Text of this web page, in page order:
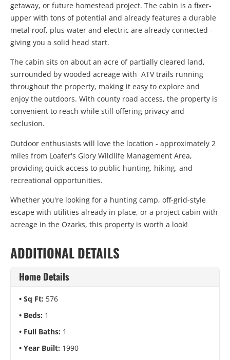
getaway, or future homestead project. The cabin is a fixer-
upper with tons of potential and already features a durable
metal roof, plus water and electric are already connected -
giving you a solid head start.
The cabin sits on about an acre of partially cleared land,
surrounded by wooded acreage with ATV trails running
throughout the property, making it easy to explore and
enjoy the outdoors. With county road access, the property is
convenient to reach while still offering privacy and
seclusion.
Outdoor enthusiasts will love the location - approximately 2
miles from Loafer's Glory Wildlife Management Area,
providing quick access to public hunting, hiking, and
recreational opportunities.
Whether you're looking for a hunting camp, off-grid-style
escape with utilities already in place, or a project cabin with
acreage in the Ozarks, this property is worth a look!
ADDITIONAL DETAILS
Home Details
Sq Ft: 576
Beds: 1
Full Baths: 1
Year Built: 1990